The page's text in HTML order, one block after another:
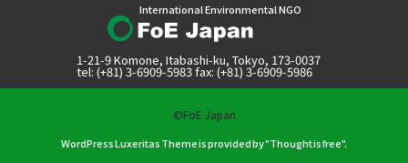
International Environmental NGO
1-21-9 Komone, Itabashi-ku, Tokyo, 173-0037
tel: (+81) 3-6909-5983 fax: (+81) 3-6909-5986
©FoE Japan
WordPress Luxeritas Theme is provided by "Thought is free".